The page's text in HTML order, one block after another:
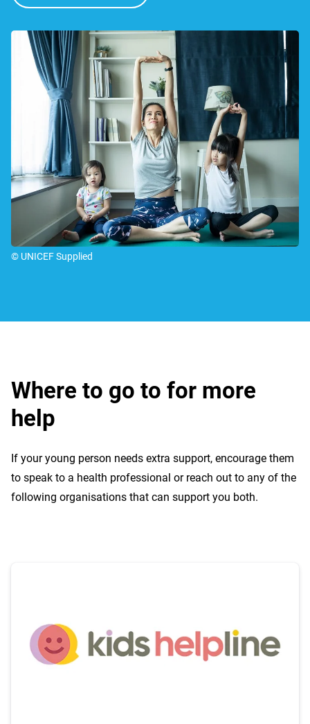
© UNICEF Supplied
Where to go to for more
help
If your young person needs extra support, encourage them
to speak to a health professional or reach out to any of the
following organisations that can support you both.